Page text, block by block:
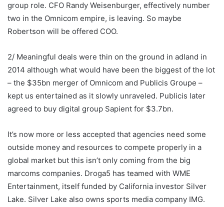
group role. CFO Randy Weisenburger, effectively number
two in the Omnicom empire, is leaving. So maybe
Robertson will be offered COO.
2/ Meaningful deals were thin on the ground in adland in
2014 although what would have been the biggest of the lot
– the $35bn merger of Omnicom and Publicis Groupe –
kept us entertained as it slowly unraveled. Publicis later
agreed to buy digital group Sapient for $3.7bn.
It’s now more or less accepted that agencies need some
outside money and resources to compete properly in a
global market but this isn’t only coming from the big
marcoms companies. Droga5 has teamed with WME
Entertainment, itself funded by California investor Silver
Lake. Silver Lake also owns sports media company IMG.